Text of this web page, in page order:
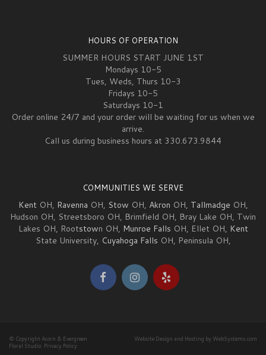
HOURS OF OPERATION
SUMMER HOURS START JUNE 1ST
Mondays 10-5
Tues, Weds, Thurs 10-3
Fridays 10-5
Saturdays 10-1
Order online 24/7 and your order will be waiting for us when we
arrive.
Call us during business hours at 330.673.9844
COMMUNITIES WE SERVE
Kent OH, Ravenna OH, Stow OH, Akron OH, Tallmadge OH,
Hudson OH, Streetsboro OH, Brimfield OH, Bray Lake OH, Twin
Lakes OH, Rootstown OH, Munroe Falls OH, Ellet OH, Kent
State University, Cuyahoga Falls OH, Peninsula OH,
© Copyright Acorn & Evergreen
Floral Studio. Privacy Policy
Website Design and Hosting by WebSystems.com